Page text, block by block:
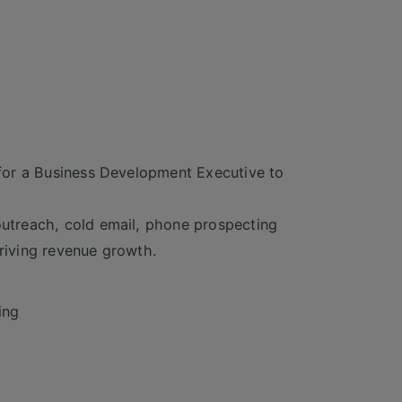
a Business Development Executive to
cold email, phone prospecting
revenue growth.